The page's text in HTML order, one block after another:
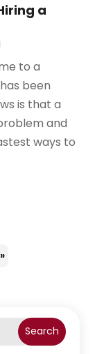
a
to a
been
is that a
and
ways to
»
Search